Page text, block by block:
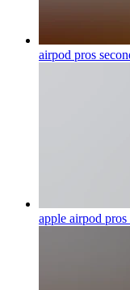
airpod pros
apple airpod